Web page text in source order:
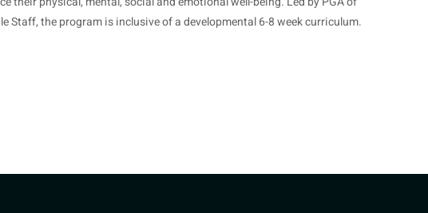
Staff, the program is inclusive of a developmental 6-8 week curriculum.